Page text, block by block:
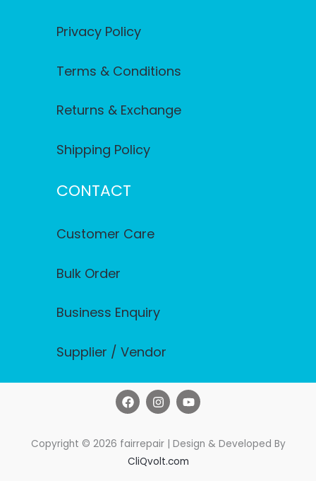
Privacy Policy
Terms & Conditions
Returns & Exchange
Shipping Policy
CONTACT
Customer Care
Bulk Order
Business Enquiry
Supplier / Vendor
F
a
c
b
o
o
I
n
s
a
g
r
Y
o
u
u
b
e
Copyright © 2026 fairrepair | Design & Developed By
CliQvolt.com